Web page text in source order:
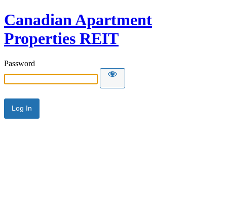
Canadian Apartment
Properties REIT
Password